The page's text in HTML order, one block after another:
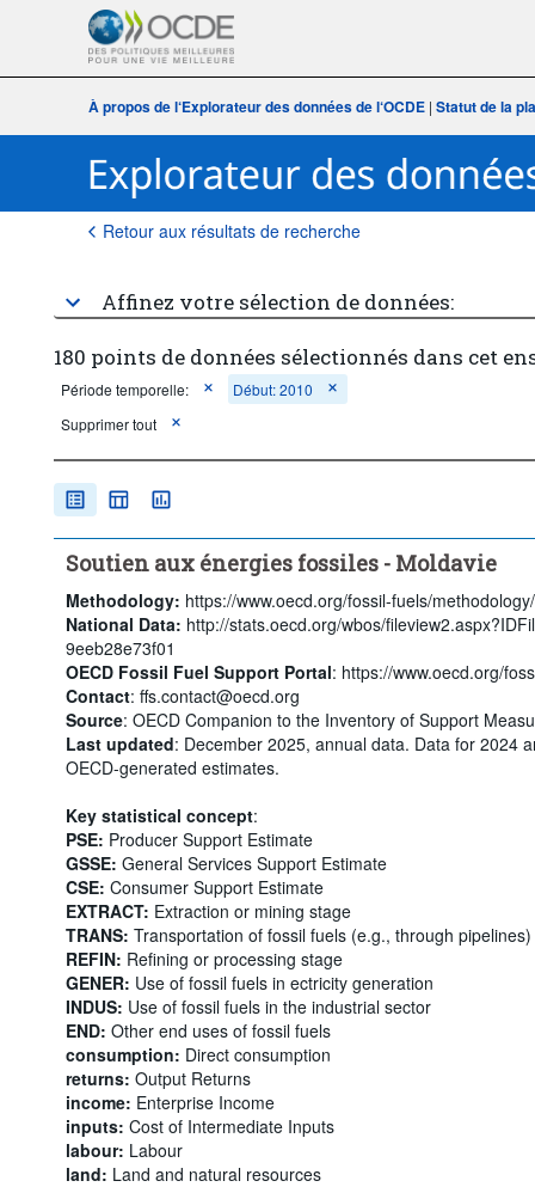
À propos de l‘Explorateur des données de l‘OCDE | Statut de la
Retour aux résultats de recherche
Affinez votre sélection de données:
180 points de données sélectionnés dans cet
Période temporelle:
Début: 2010
Supprimer tout
Soutien aux énergies fossiles - Moldavie
Methodology: https://www.oecd.org/fossil-fuels/
National Data: http://stats.oecd.org/wbos/
9eeb28e73f01
OECD Fossil Fuel Support Portal: https://www.oecd.org/
Contact: ffs.contact@oecd.org
Source: OECD Companion to the Inventory of Support
Last updated: December 2025, annual data. Data for 2024
OECD-generated estimates.
Key statistical concept:
PSE: Producer Support Estimate
GSSE: General Services Support Estimate
CSE: Consumer Support Estimate
EXTRACT: Extraction or mining stage
TRANS: Transportation of fossil fuels (e.g., through pipelines)
REFIN: Refining or processing stage
GENER: Use of fossil fuels in ectricity generation
INDUS: Use of fossil fuels in the industrial sector
END: Other end uses of fossil fuels
consumption: Direct consumption
returns: Output Returns
income: Enterprise Income
inputs: Cost of Intermediate Inputs
labour: Labour
land: Land and natural resources